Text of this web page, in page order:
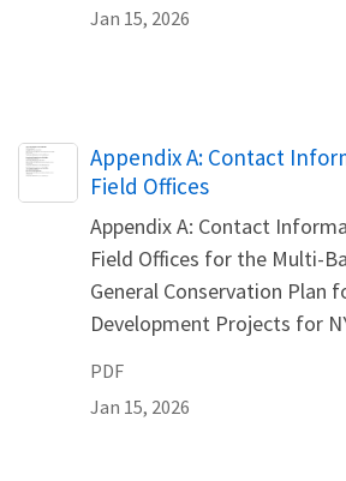
Jan 15, 2026
Name
Appendix A: Contact
Field Offices
Appendix A: Contact
Field Offices for the Multi-
General Conservation Plan
Development Projects for
PDF
Jan 15, 2026